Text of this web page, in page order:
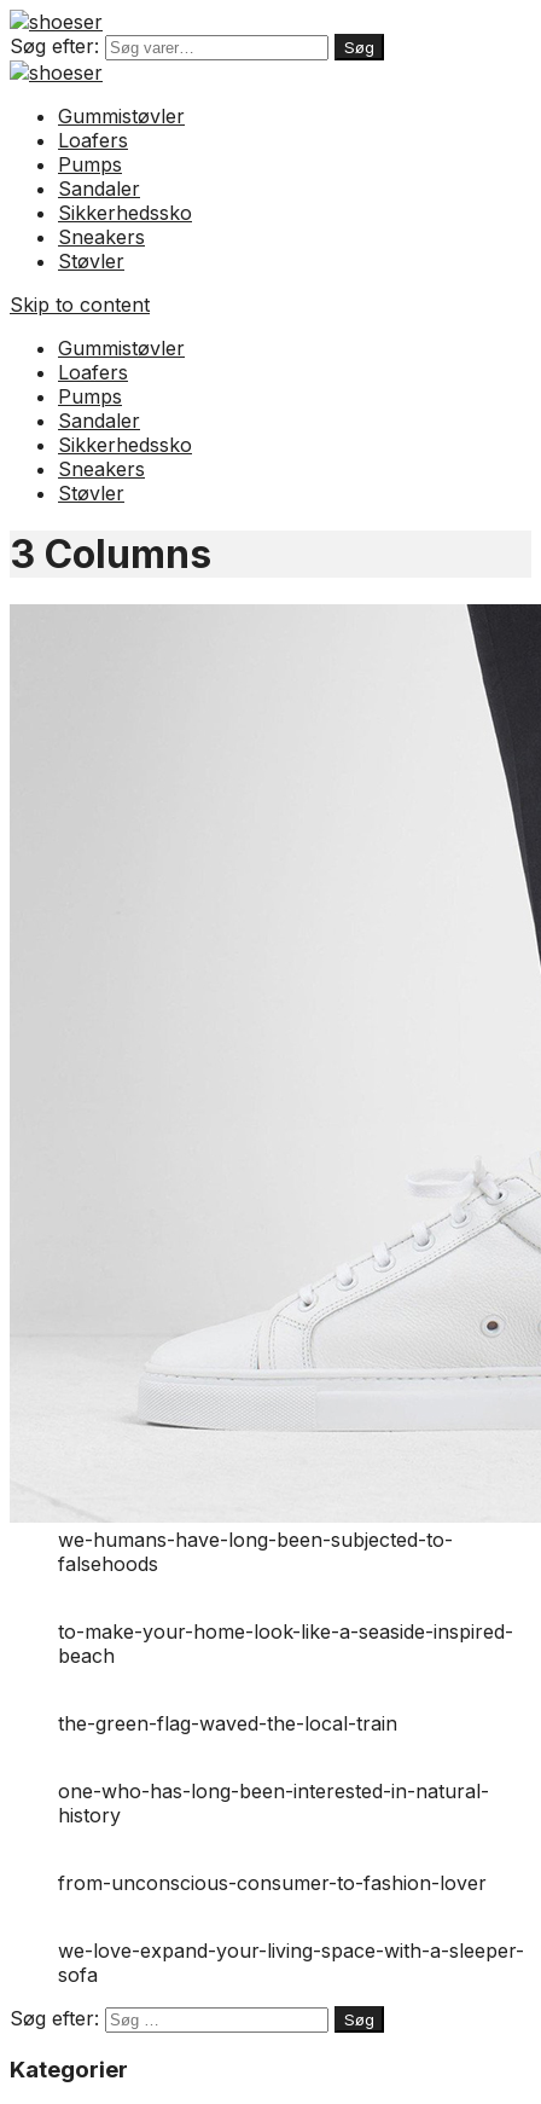
Søg efter: Søg
Gummistøvler
Loafers
Pumps
Sandaler
Sikkerhedssko
Sneakers
Støvler
Skip to content
Gummistøvler
Loafers
Pumps
Sandaler
Sikkerhedssko
Sneakers
Støvler
3 Columns
we-humans-have-long-been-subjected-to-
falsehoods
to-make-your-home-look-like-a-seaside-inspired-
beach
the-green-flag-waved-the-local-train
one-who-has-long-been-interested-in-natural-
history
from-unconscious-consumer-to-fashion-lover
we-love-expand-your-living-space-with-a-sleeper-
sofa
Søg efter:
Kategorier